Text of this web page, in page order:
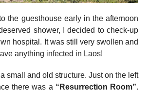
the guesthouse early in the afternoon
shower, I decided to check-up
hospital. It was still very swollen and
anything infected in Laos!
small and old structure. Just on the left
there was a “Resurrection Room”.